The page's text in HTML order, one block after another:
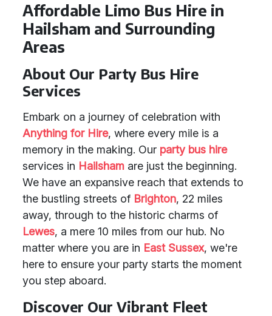
Affordable Limo Bus Hire in
Hailsham and Surrounding
Areas
About Our Party Bus Hire
Services
Embark on a journey of celebration with
Anything for Hire, where every mile is a
memory in the making. Our party bus hire
services in Hailsham are just the beginning.
We have an expansive reach that extends to
the bustling streets of Brighton, 22 miles
away, through to the historic charms of
Lewes, a mere 10 miles from our hub. No
matter where you are in East Sussex, we're
here to ensure your party starts the moment
you step aboard.
Discover Our Vibrant Fleet